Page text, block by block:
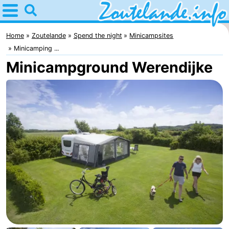
Home
Zoutelande
Tips
For
kids
Webcam
Webcam
Langstraat
Webcam
Beach
Spend
the
night
Apartments
-
Home Zoutelande Spend the night
Minicampsites
Minicamping ...
Minicampground Werendijke